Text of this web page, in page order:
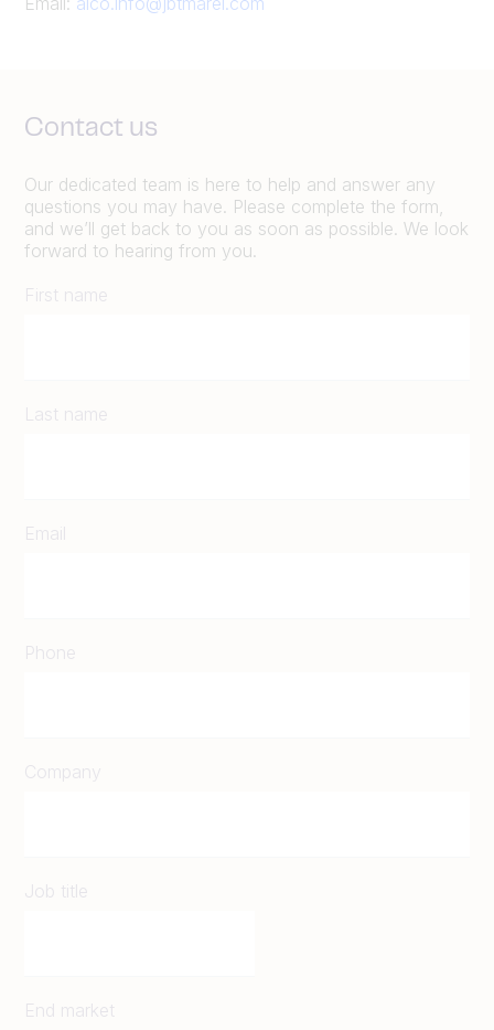
Contact us
Our dedicated team is here to help and answer any
questions you may have. Please complete the form,
and we’ll get back to you as soon as possible. We look
forward to hearing from you.
First name
Last name
Email
Phone
Company
Job title
End market